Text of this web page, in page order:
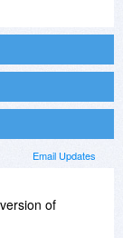
Email Updates
of